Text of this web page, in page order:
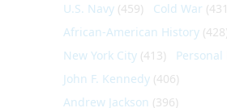
U.S. Navy (459) Cold War
African-American History (428)
New York City (413)
John F. Kennedy (406)
Andrew Jackson (396)